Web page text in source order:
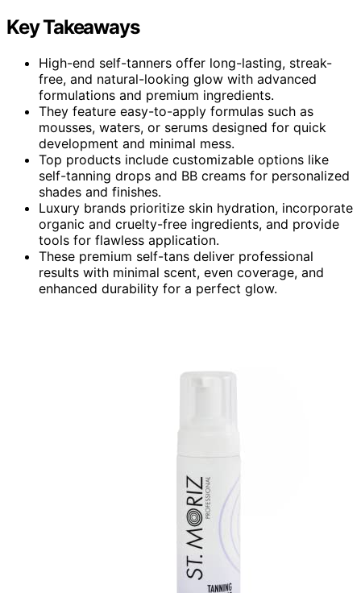
Key Takeaways
High-end self-tanners offer long-lasting, streak-
free, and natural-looking glow with advanced
formulations and premium ingredients.
They feature easy-to-apply formulas such as
mousses, waters, or serums designed for quick
development and minimal mess.
Top products include customizable options like
self-tanning drops and BB creams for personalized
shades and finishes.
Luxury brands prioritize skin hydration, incorporate
organic and cruelty-free ingredients, and provide
tools for flawless application.
These premium self-tans deliver professional
results with minimal scent, even coverage, and
enhanced durability for a perfect glow.